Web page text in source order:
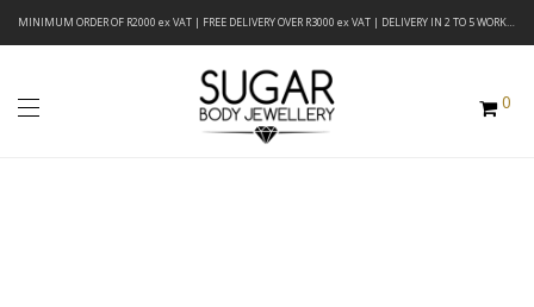
MINIMUM ORDER OF R2000 ex VAT | FREE DELIVERY OVER R3000 ex VAT | DELIVERY IN 2 TO 5 WORKING DAYS
0